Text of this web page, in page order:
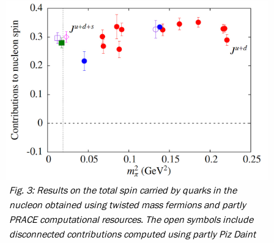
Fig. 3: Results on the total spin carried by quarks in the
nucleon obtained using twisted mass fermions and partly
PRACE computational resources. The open symbols include
disconnected contributions computed using partly Piz Daint